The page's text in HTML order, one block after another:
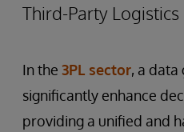
Third-Party Logistics
In the 3PL sector, a data
significantly enhance
providing a unified and